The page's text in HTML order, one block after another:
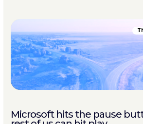
Microsoft hits the pause